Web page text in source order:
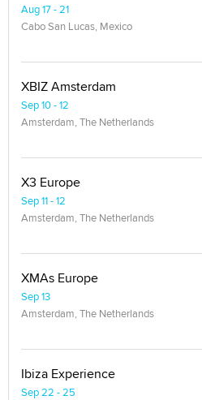
Aug 17 - 21
Cabo San Lucas, Mexico
XBIZ Amsterdam
Sep 10 - 12
Amsterdam, The Netherlands
X3 Europe
Sep 11 - 12
Amsterdam, The Netherlands
XMAs Europe
Sep 13
Amsterdam, The Netherlands
Ibiza Experience
Sep 22 - 25